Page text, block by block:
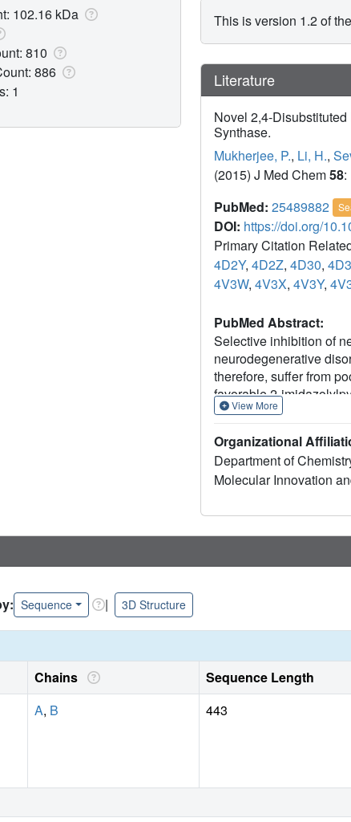
This is version 1.2 of
Literature
Novel 2,4-
Synthase.
Mukherjee, P., Li, H.,
(2015) J Med Chem58:
PubMed: 25489882
DOI: https://doi.org/
Primary Citation
4D2Y, 4D2Z, 4D30,
4V3W, 4V3X, 4V3Y,
PubMed Abstract:
Selective inhibition of
neurodegenerative
therefore, suffer from
favorable 2-
with extensive
inhibitory potency (13),
good permeability and
target binding to 50
human liver
View More
Organizational
Department of
Molecular Innovation
102.16 kDa
810
886
1
Sequence | 3D Structure
Chains Sequence Length
A, B 443